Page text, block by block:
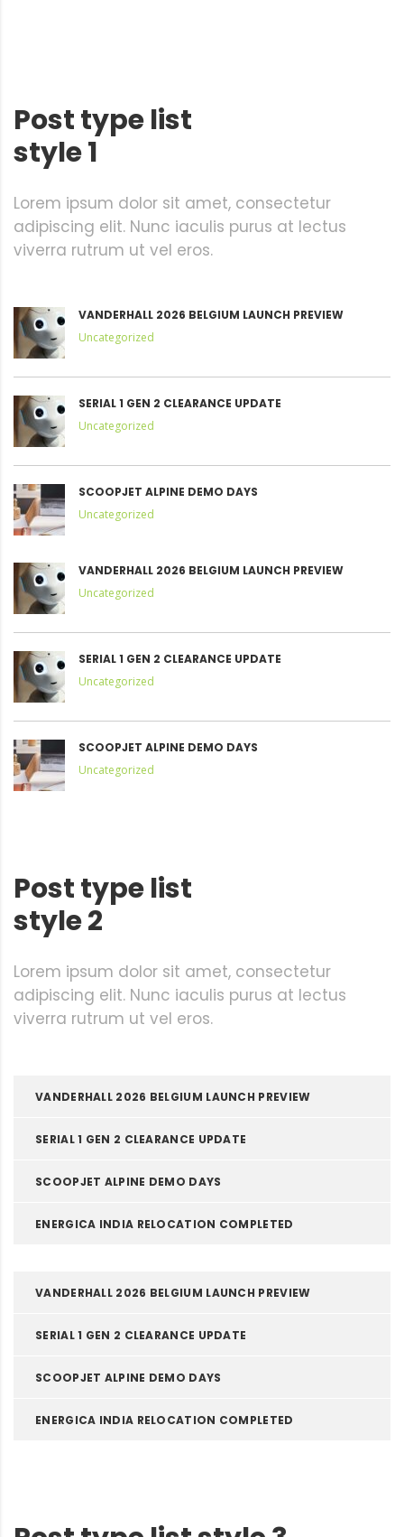
Post type list
style 1
Lorem ipsum dolor sit amet, consectetur
adipiscing elit. Nunc iaculis purus at lectus
viverra rutrum ut vel eros.
VANDERHALL 2026 BELGIUM LAUNCH PREVIEW
Uncategorized
SERIAL 1 GEN 2 CLEARANCE UPDATE
Uncategorized
SCOOPJET ALPINE DEMO DAYS
Uncategorized
VANDERHALL 2026 BELGIUM LAUNCH PREVIEW
Uncategorized
SERIAL 1 GEN 2 CLEARANCE UPDATE
Uncategorized
SCOOPJET ALPINE DEMO DAYS
Uncategorized
Post type list
style 2
Lorem ipsum dolor sit amet, consectetur
adipiscing elit. Nunc iaculis purus at lectus
viverra rutrum ut vel eros.
VANDERHALL 2026 BELGIUM LAUNCH PREVIEW
SERIAL 1 GEN 2 CLEARANCE UPDATE
SCOOPJET ALPINE DEMO DAYS
ENERGICA INDIA RELOCATION COMPLETED
VANDERHALL 2026 BELGIUM LAUNCH PREVIEW
SERIAL 1 GEN 2 CLEARANCE UPDATE
SCOOPJET ALPINE DEMO DAYS
ENERGICA INDIA RELOCATION COMPLETED